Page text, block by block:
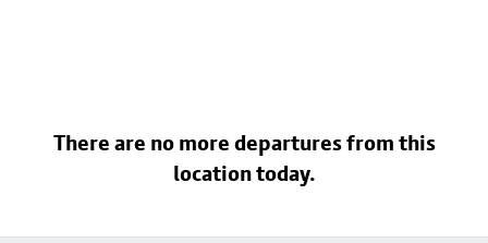
There are no more departures from this
location today.